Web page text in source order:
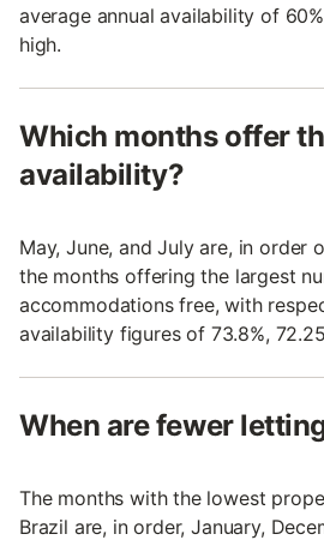
average annual availability of
high.
Which months offer
availability?
May, June, and July are, in order
the months offering the largest
accommodations free, with
availability figures of 73.8%,
When are fewer
The months with the lowest
Brazil are, in order, January,